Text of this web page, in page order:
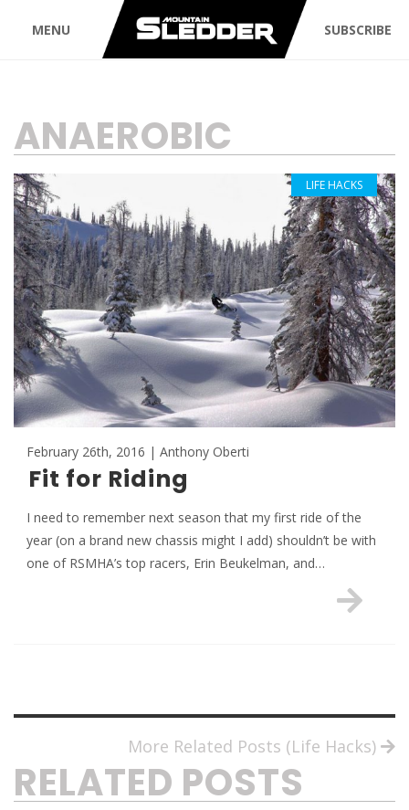
MENU SUBSCRIBE
TAG:
ANAEROBIC
February 26th, 2016 | Anthony Oberti
Fit for Riding
I need to remember next season that my first ride of the
year (on a brand new chassis might I add) shouldn’t be with
one of RSMHA’s top racers, Erin Beukelman, and…
LIFE HACKS
More Related Posts (Life Hacks)
RELATED POSTS